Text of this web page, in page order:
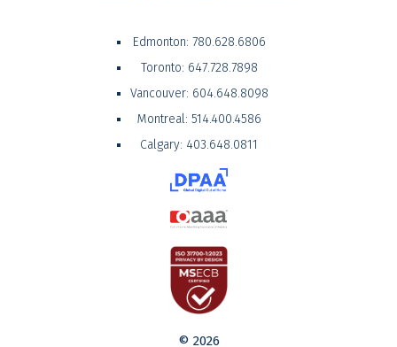
Edmonton: 780.628.6806
Toronto: 647.728.7898
Vancouver: 604.648.8098
Montreal: 514.400.4586
Calgary: 403.648.0811
© 2026